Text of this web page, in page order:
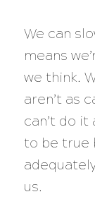
We can
means
we think.
aren’t as
can’t do it
to be true
us.